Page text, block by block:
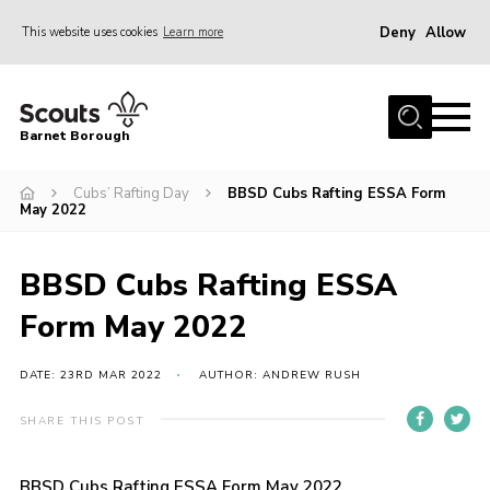
This website uses cookies Learn more Deny Allow
Home
Info for parents
Events
International
Info for volunteers
Barnet Borough
Cubs’ Rafting Day
BBSD Cubs Rafting ESSA Form
May 2022
BBSD Cubs Rafting ESSA
Form May 2022
DATE: 23RD MAR 2022 AUTHOR: ANDREW RUSH
SHARE THIS POST